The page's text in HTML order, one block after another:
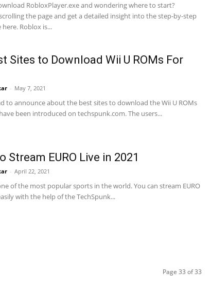
RobloxPlayer.exe and wondering where to start?
the page and get a detailed insight into the step-by-step
Roblox is...
Sites to Download Wii U ROMs For
- May 7, 2021
to announce about the best sites to download the Wii U ROMs
been introduced on techspunk.com. The users...
Stream EURO Live in 2021
- April 22, 2021
of the most popular sports in the world. You can stream EURO
with the help of the TechSpunk...
Page 33 of 33